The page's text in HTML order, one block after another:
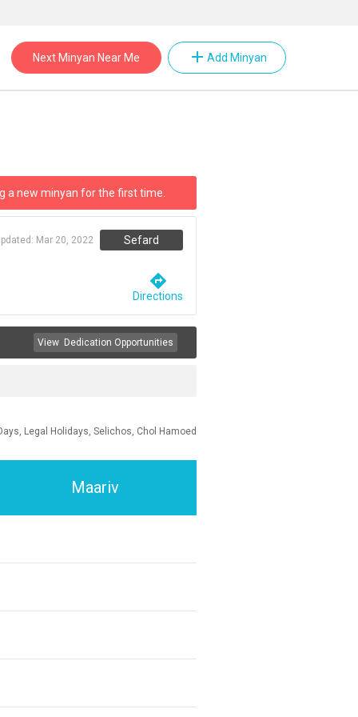
Next Minyan Near Me add Add Minyan
a new minyan for the first time.
Mar 20, 2022 Sefard
directions
Directions
View Dedication Opportunities
Legal Holidays, Selichos, Chol Hamoed
Maariv